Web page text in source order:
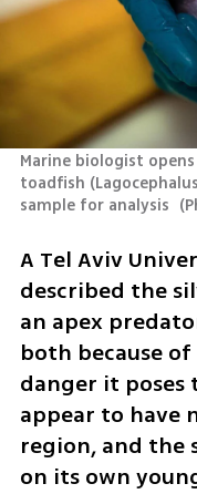
Marine biologist
toadfish
sample for analysis (
A Tel Aviv
described the
an apex
both because
danger it poses
appear to have
region, and the
on its own